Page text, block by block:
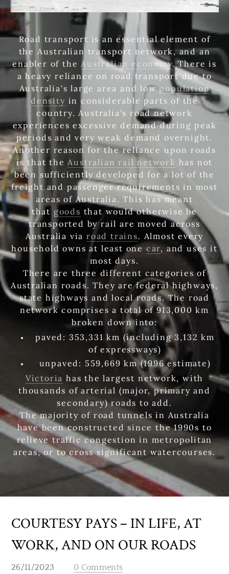
Road transport is an essential element of
the Australian transport network, and an
enabler of the Australian economy. There is
a heavy reliance on road transport due to
Australia's large area and lowpopulation
density in considerable parts of the
country. Australia's road network
experiences excessive demand during peak
periods and very weak demand overnight.
Another reason for the reliance upon roads
is that the Australian rail network has not
been sufficiently developed for a lot of the
freight and passenger requirements in most
areas of Australia. This has meant
that goods that would otherwise be
transported by rail are moved across
Australia viaroad trains. Almost every
household owns at least one car, and uses it
most days.
There are three different categories of
Australian roads. They are federal highways,
state highways and local roads. The road
network comprises a total of 913,000 km
broken down into:
paved: 353,331 km (including 3,132 km
of expressways)
unpaved: 559,669 km (1996 estimate)
Victoria has the largest network, with
thousands of arterial (major, primary and
secondary) roads to add.
The majority of road tunnels in Australia
have been constructed since the 1990s to
relieve traffic congestion in metropolitan
areas, or to cross significant watercourses.
COURTESY PAYS – IN LIFE, AT
WORK, AND ON OUR ROADS
26/11/2023 0 Comments